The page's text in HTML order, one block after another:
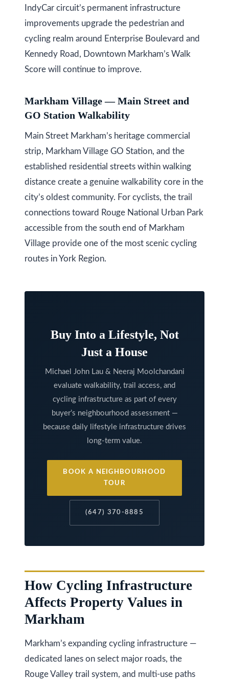
o
r
t
a
IndyCar circuit’s permanent infrastructure
improvements upgrade the pedestrian and
cycling realm around Enterprise Boulevard and
Kennedy Road, Downtown Markham’s Walk
Score will continue to improve.
Markham Village — Main Street and
GO Station Walkability
Main Street Markham’s heritage commercial
strip, Markham Village GO Station, and the
established residential streets within walking
distance create a genuine walkability core in the
city’s oldest community. For cyclists, the trail
connections toward Rouge National Urban Park
accessible from the south end of Markham
Village provide one of the most scenic cycling
routes in York Region.
Buy Into a Lifestyle, Not
Just a House
Michael John Lau & Neeraj Moolchandani
evaluate walkability, trail access, and
cycling infrastructure as part of every
buyer’s neighbourhood assessment —
because daily lifestyle infrastructure drives
long-term value.
BOOK A NEIGHBOURHOOD
TOUR
(647) 370-8885
How Cycling Infrastructure
Affects Property Values in
Markham
Markham’s expanding cycling infrastructure —
dedicated lanes on select major roads, the
Rouge Valley trail system, and multi-use paths
d
]
d
d
r
e
s
s
7
6
3
r
a
m
R
d
,
M
a
r
h
a
m
,
N
6
E
1